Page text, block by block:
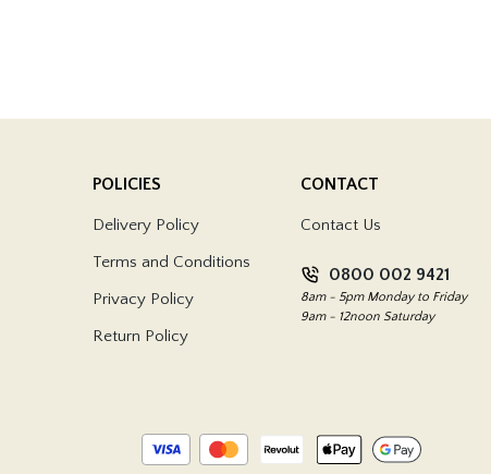
POLICIES
Delivery Policy
Terms and Conditions
Privacy Policy
Return Policy
CONTACT
Contact Us
0800 002 9421
8am - 5pm Monday to Friday
9am - 12noon Saturday